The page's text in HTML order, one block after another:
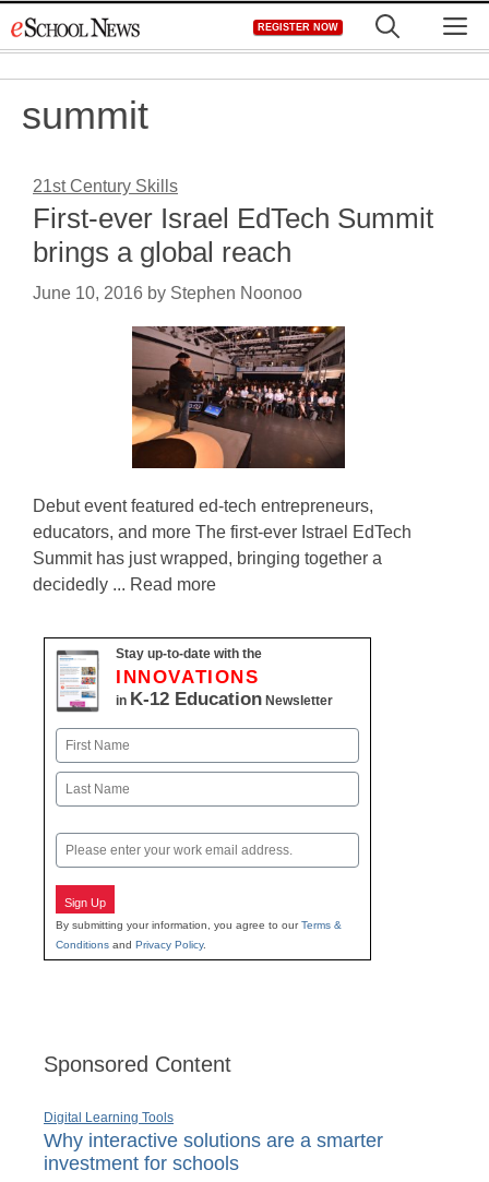
to
REGISTER NOW
summit
21st Century Skills
First-ever Israel EdTech Summit
brings a global reach
June 10, 2016 by Stephen Noonoo
Debut event featured ed-tech entrepreneurs,
educators, and more The first-ever Istrael EdTech
Summit has just wrapped, bringing together a
decidedly ... Read more
Stay up-to-date with the
INNOVATIONS
in K-12 Education Newsletter
Name
First
Email
Sign Up
By submitting your information, you agree to ourTerms &
Conditions and Privacy Policy.
Sponsored Content
Digital Learning Tools
Why interactive solutions are a smarter
investment for schools